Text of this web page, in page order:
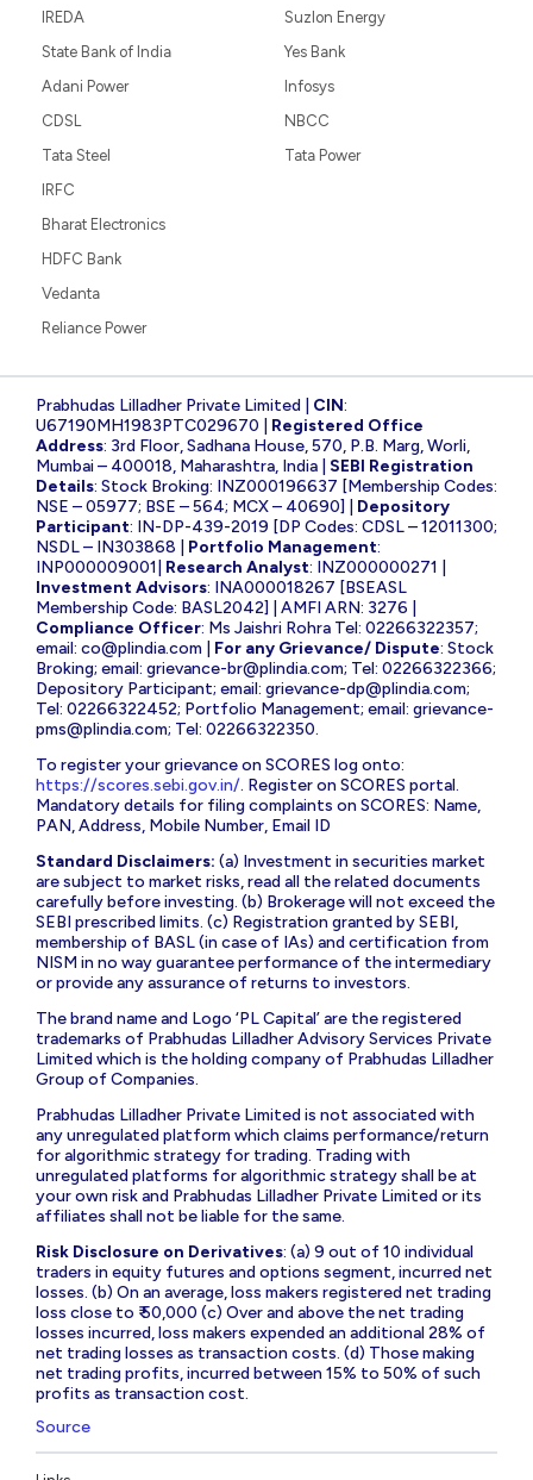
IREDA
State Bank of India
Adani Power
CDSL
Tata Steel
Suzlon Energy
Yes Bank
Infosys
NBCC
Tata Power
IRFC
Bharat Electronics
HDFC Bank
Vedanta
Reliance Power
Prabhudas Lilladher Private Limited | CIN:
U67190MH1983PTC029670 | Registered Office
Address: 3rd Floor, Sadhana House, 570, P.B. Marg, Worli,
Mumbai – 400018, Maharashtra, India | SEBI Registration
Details: Stock Broking: INZ000196637 [Membership Codes:
NSE – 05977; BSE – 564; MCX – 40690] | Depository
Participant: IN-DP-439-2019 [DP Codes: CDSL – 12011300;
NSDL – IN303868 | Portfolio Management:
INP000009001| Research Analyst: INZ000000271 |
Investment Advisors: INA000018267 [BSEASL
Membership Code: BASL2042] | AMFI ARN: 3276 |
Compliance Officer: Ms Jaishri Rohra Tel: 02266322357;
email: co@plindia.com For any Grievance/ Dispute: Stock
Broking; email: grievance-br@plindia.com; Tel: 02266322366;
Depository Participant; email: grievance-dp@plindia.com;
Tel: 02266322452; Portfolio Management; email: grievance-
pms@plindia.com; Tel: 02266322350.
To register your grievance on SCORES log onto:
https://scores.sebi.gov.in/. Register on SCORES portal.
Mandatory details for filing complaints on SCORES: Name,
PAN, Address, Mobile Number, Email ID
Standard Disclaimers: (a) Investment in securities market
are subject to market risks, read all the related documents
carefully before investing. (b) Brokerage will not exceed the
SEBI prescribed limits. (c) Registration granted by SEBI,
membership of BASL (in case of IAs) and certification from
NISM in no way guarantee performance of the intermediary
or provide any assurance of returns to investors.
The brand name and Logo ‘PL Capital’ are the registered
trademarks of Prabhudas Lilladher Advisory Services Private
Limited which is the holding company of Prabhudas Lilladher
Group of Companies.
Prabhudas Lilladher Private Limited is not associated with
any unregulated platform which claims performance/return
for algorithmic strategy for trading. Trading with
unregulated platforms for algorithmic strategy shall be at
your own risk and Prabhudas Lilladher Private Limited or its
affiliates shall not be liable for the same.
Risk Disclosure on Derivatives: (a) 9 out of 10 individual
traders in equity futures and options segment, incurred net
losses. (b) On an average, loss makers registered net trading
loss close to ₹ 50,000 (c) Over and above the net trading
losses incurred, loss makers expended an additional 28% of
net trading losses as transaction costs. (d) Those making
net trading profits, incurred between 15% to 50% of such
profits as transaction cost.
Source